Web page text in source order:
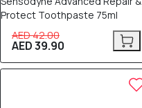
Protect Toothpaste 75ml
AED 42.00
AED 39.90